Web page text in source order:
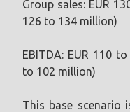
Group sales: EUR
126 to 134 million)
EBITDA: EUR 110
to 102 million)
This base scenario